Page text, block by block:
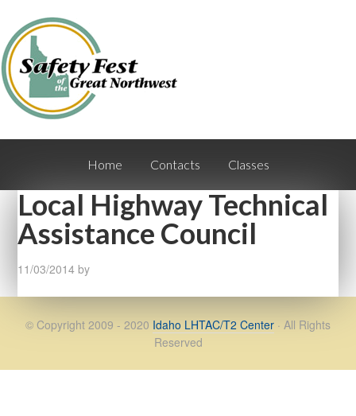
Home Contacts Classes
Local Highway Technical
Assistance Council
11/03/2014 by
© Copyright 2009 - 2020 Idaho LHTAC/T2 Center · All Rights
Reserved